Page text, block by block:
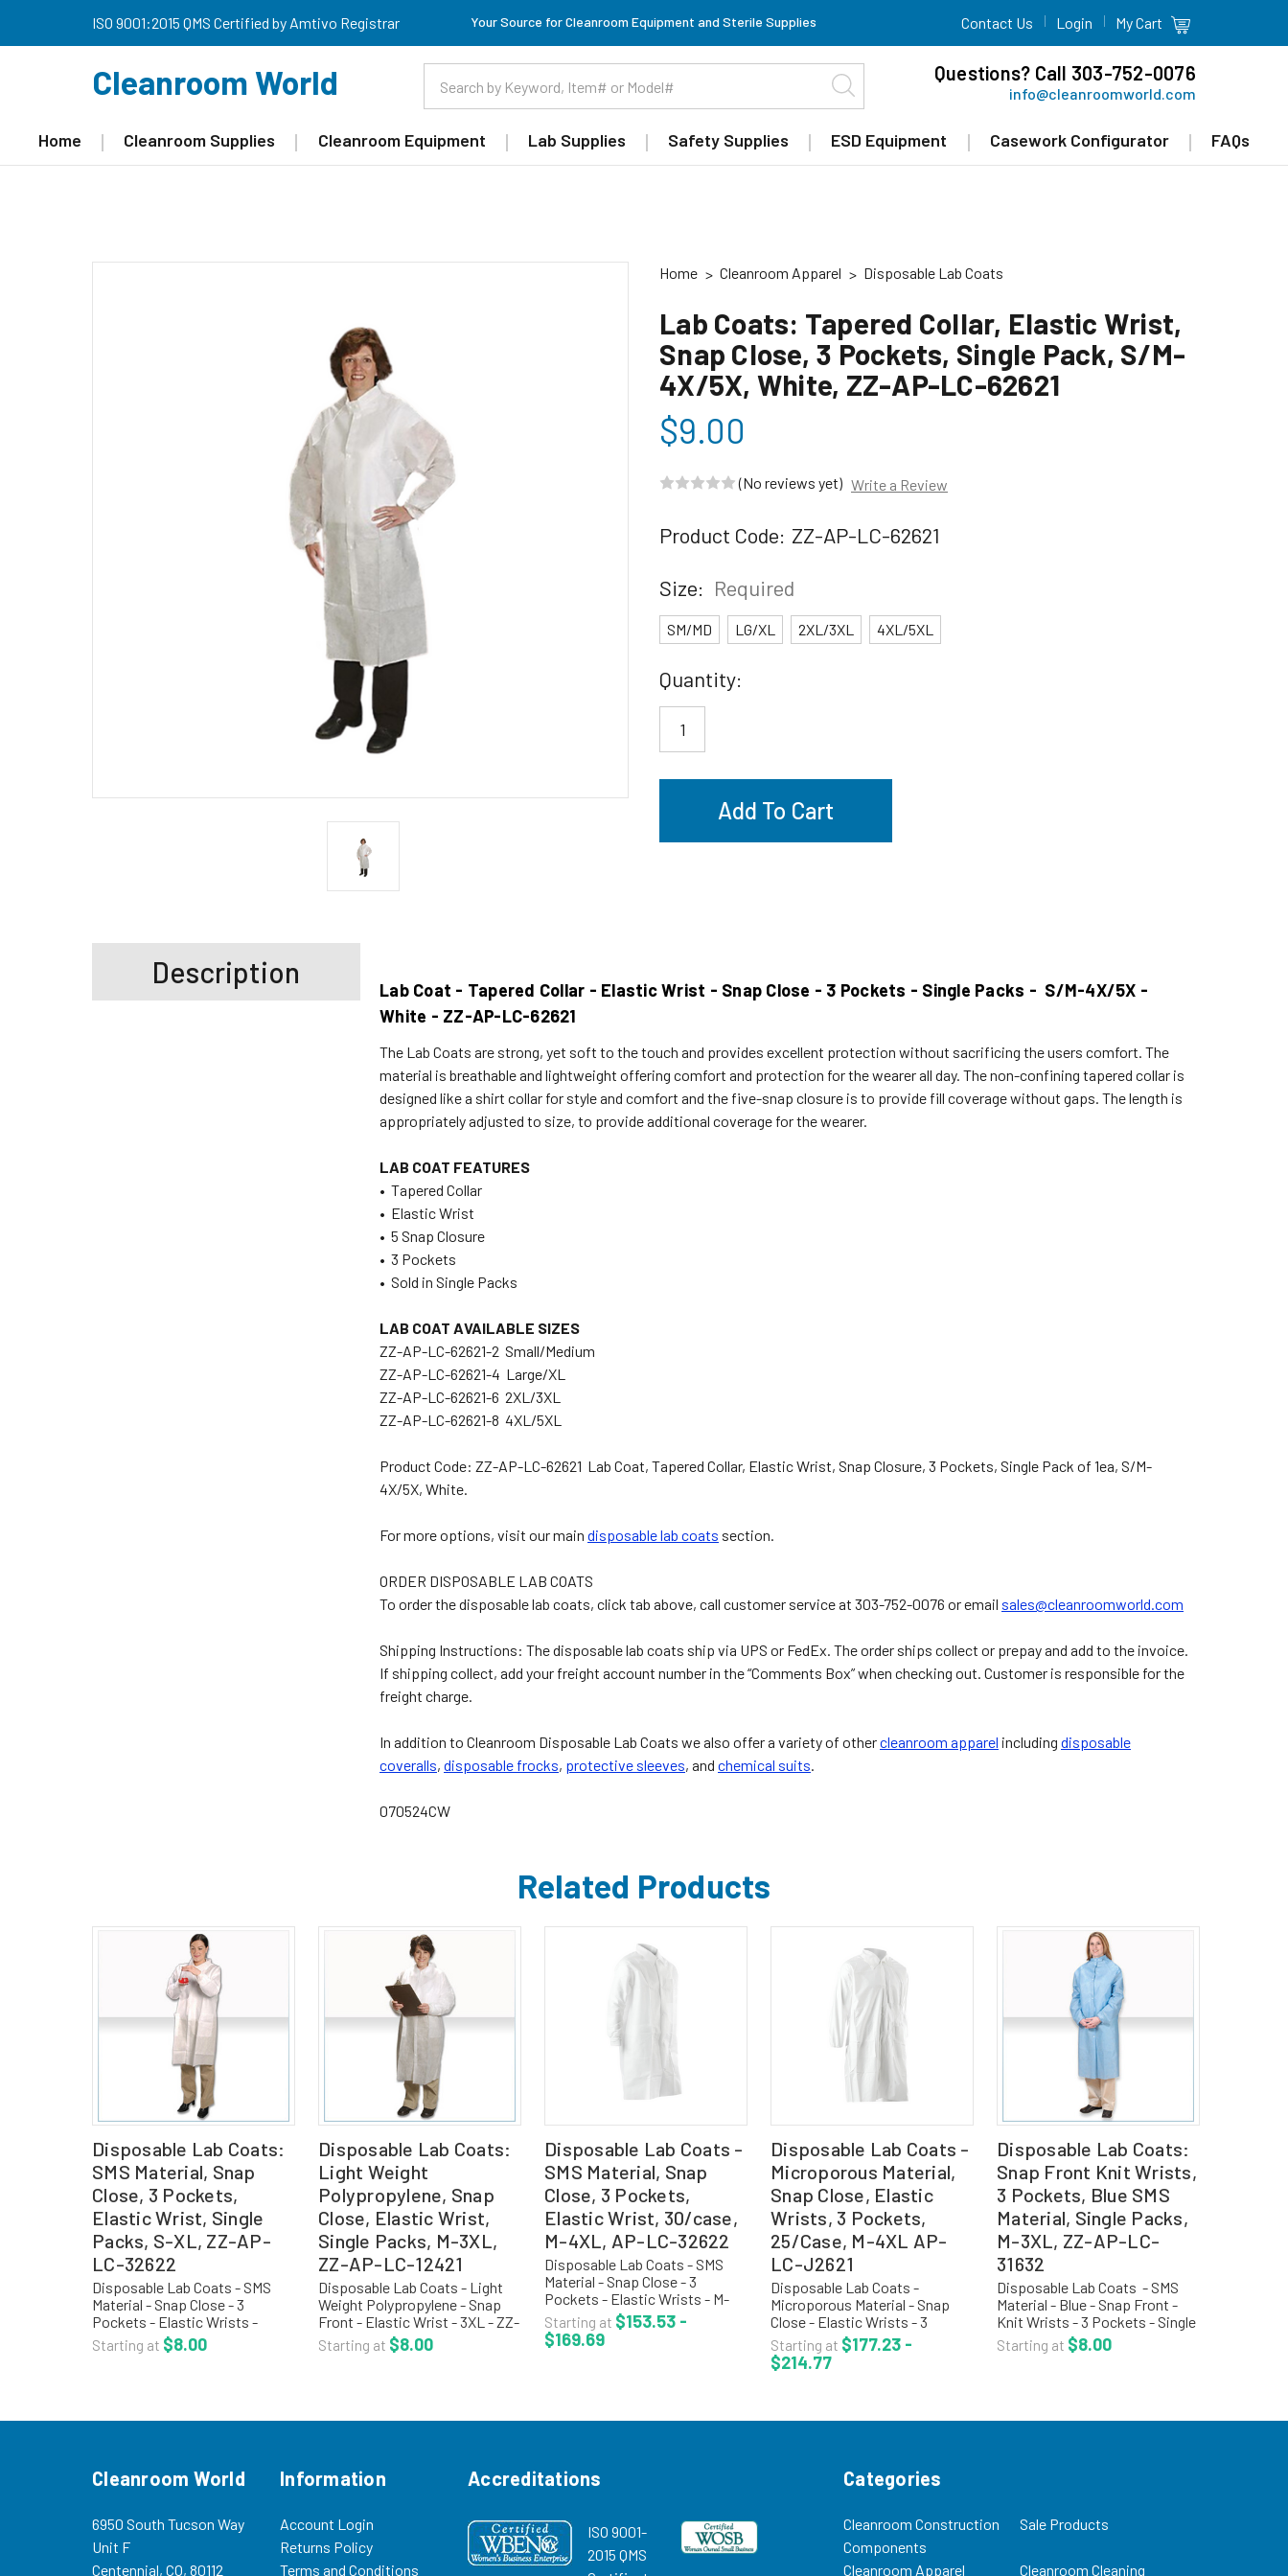
ISO 9001:2015 QMS Certified by Amtivo Registrar Your Source for Cleanroom Equipment and Sterile Supplies Contact Us Login My Cart
Cleanroom World Questions? Call 303-752-0076
info@cleanroomworld.com
Home Cleanroom Supplies Cleanroom Equipment Lab Supplies Safety Supplies ESD Equipment Casework Configurator FAQs
Home Cleanroom Apparel Disposable Lab Coats
Lab Coats: Tapered Collar, Elastic Wrist,
Snap Close, 3 Pockets, Single Pack, S/M-
4X/5X, White, ZZ-AP-LC-62621
$9.00
(No reviews yet) Write a Review
Product Code: ZZ-AP-LC-62621
Size: Required
SM/MD LG/XL 2XL/3XL 4XL/5XL
Current
Stock:
Quantity:
Description
Lab Coat - Tapered Collar - Elastic Wrist - Snap Close - 3 Pockets - Single Packs - S/M-4X/5X -
White - ZZ-AP-LC-62621
The Lab Coats are strong, yet soft to the touch and provides excellent protection without sacrificing the users comfort. The
material is breathable and lightweight offering comfort and protection for the wearer all day. The non-confining tapered collar is
designed like a shirt collar for style and comfort and the five-snap closure is to provide fill coverage without gaps. The length is
appropriately adjusted to size, to provide additional coverage for the wearer.
LAB COAT FEATURES
• Tapered Collar
• Elastic Wrist
• 5 Snap Closure
• 3 Pockets
• Sold in Single Packs
LAB COAT AVAILABLE SIZES
ZZ-AP-LC-62621-2 Small/Medium
ZZ-AP-LC-62621-4 Large/XL
ZZ-AP-LC-62621-6 2XL/3XL
ZZ-AP-LC-62621-8 4XL/5XL
Product Code: ZZ-AP-LC-62621 Lab Coat, Tapered Collar, Elastic Wrist, Snap Closure, 3 Pockets, Single Pack of 1ea, S/M-
4X/5X, White.
For more options, visit our main disposable lab coats section.
ORDER DISPOSABLE LAB COATS
To order the disposable lab coats, click tab above, call customer service at 303-752-0076 or email sales@cleanroomworld.com
Shipping Instructions: The disposable lab coats ship via UPS or FedEx. The order ships collect or prepay and add to the invoice.
If shipping collect, add your freight account number in the “Comments Box” when checking out. Customer is responsible for the
freight charge.
In addition to Cleanroom Disposable Lab Coats we also offer a variety of othercleanroom apparel including disposable
coveralls, disposable frocks, protective sleeves, and chemical suits.
070524CW
Related Products
Disposable Lab Coats:
SMS Material, Snap
Close, 3 Pockets,
Elastic Wrist, Single
Packs, S-XL, ZZ-AP-
LC-32622
Disposable Lab Coats - SMS
Material - Snap Close - 3
Pockets - Elastic Wrists -
Single Packs - S-XL - ZZ-AP-
LC-32622 Critical Cover®
Starting at $8.00
Disposable Lab Coats:
Light Weight
Polypropylene, Snap
Close, Elastic Wrist,
Single Packs, M-3XL,
ZZ-AP-LC-12421
Disposable Lab Coats - Light
Weight Polypropylene - Snap
Front - Elastic Wrist - 3XL - ZZ-
AP-LC-12421 Polypropylene
disposable lab coats are
Starting at $8.00
Disposable Lab Coats -
SMS Material, Snap
Close, 3 Pockets,
Elastic Wrist, 30/case,
M-4XL, AP-LC-32622
Disposable Lab Coats - SMS
Material - Snap Close - 3
Pockets - Elastic Wrists - M-
4XL - AP-LC-32622 Critical
Cover® AlphaGuard® material
offers one of the highest levels
Starting at $153.53 -
$169.69
Disposable Lab Coats -
Microporous Material,
Snap Close, Elastic
Wrists, 3 Pockets,
25/Case, M-4XL AP-
LC-J2621
Disposable Lab Coats -
Microporous Material - Snap
Close - Elastic Wrists - 3
Pockets - M-4XL - AP-LC-
J2621 Critical Cover®
ComforTech® Lab Coats
Starting at $177.23 -
$214.77
Disposable Lab Coats:
Snap Front Knit Wrists,
3 Pockets, Blue SMS
Material, Single Packs,
M-3XL, ZZ-AP-LC-
31632
Disposable Lab Coats - SMS
Material - Blue - Snap Front -
Knit Wrists - 3 Pockets - Single
Packs - M-3XL - ZZ-AP-LC-
31632 Critical Cover®
Starting at $8.00
Cleanroom World
6950 South Tucson Way
Unit F
Centennial, CO, 80112
Information
Account Login
Returns Policy
Terms and Conditions
Accreditations
ISO 9001-
2015 QMS
Categories
Cleanroom Construction
Components
Sale Products
Cleanroom Apparel Cleanroom Cleaning